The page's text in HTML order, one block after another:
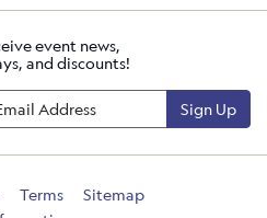
event news,
and discounts!
Sign Up
Terms
Sitemap